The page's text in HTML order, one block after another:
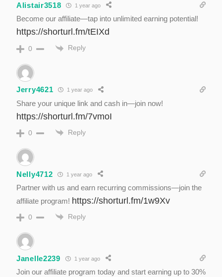
Alistair3518 1 year ago
Become our affiliate—tap into unlimited earning potential!
https://shorturl.fm/tEIXd
0 Reply
Jerry4621 1 year ago
Share your unique link and cash in—join now!
https://shorturl.fm/7vmoI
0 Reply
Nelly4712 1 year ago
Partner with us and earn recurring commissions—join the
affiliate program! https://shorturl.fm/1w9Xv
0 Reply
Janelle2239 1 year ago
Join our affiliate program today and start earning up to 30%